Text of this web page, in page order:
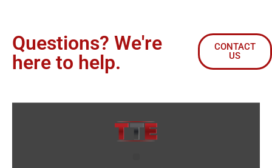
Questions? We're
here to help.
CONTACT
US